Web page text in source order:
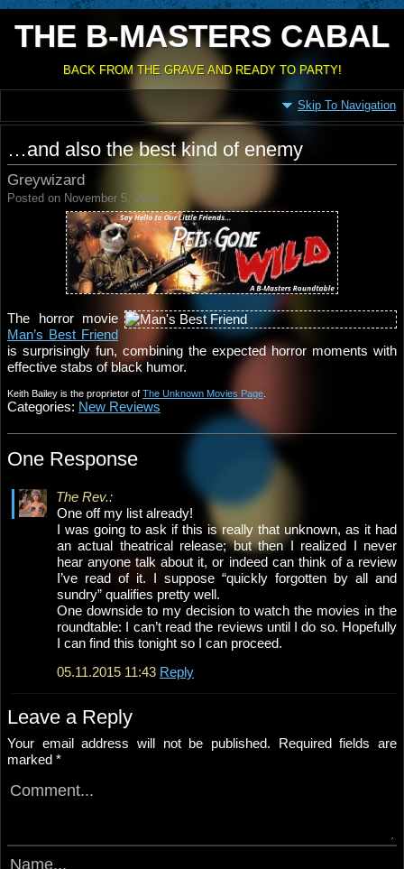
THE B-MASTERS CABAL
BACK FROM THE GRAVE AND READY TO PARTY!
Skip To Navigation
…and also the best kind of enemy
Greywizard
Posted on November 5, 2015
The horror movie
Man’s Best Friend
is surprisingly fun, combining the expected horror moments with
effective stabs of black humor.
Keith Bailey is the proprietor of The Unknown Movies Page
Categories: New Reviews
One Response
The Rev.:
One off my list already!
I was going to ask if this is really that unknown, as it had
an actual theatrical release; but then I realized I never
hear anyone talk about it, or indeed can think of a review
I’ve read of it. I suppose “quickly forgotten by all and
sundry” qualifies pretty well.
One downside to my decision to watch the movies in the
roundtable: I can’t read the reviews until I do so. Hopefully
I can find this tonight so I can proceed.
05.11.2015 11:43 Reply
Leave a Reply
Your email address will not be published. Required fields are
marked *